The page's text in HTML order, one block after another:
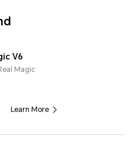
V6
Magic
Learn More